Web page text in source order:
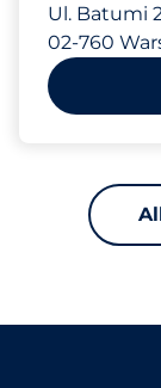
Ul. Batumi
02-760